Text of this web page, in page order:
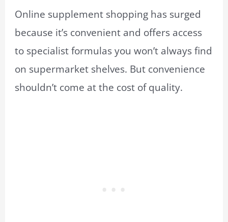
Online supplement shopping has surged
because it’s convenient and offers access
to specialist formulas you won’t always find
on supermarket shelves. But convenience
shouldn’t come at the cost of quality.